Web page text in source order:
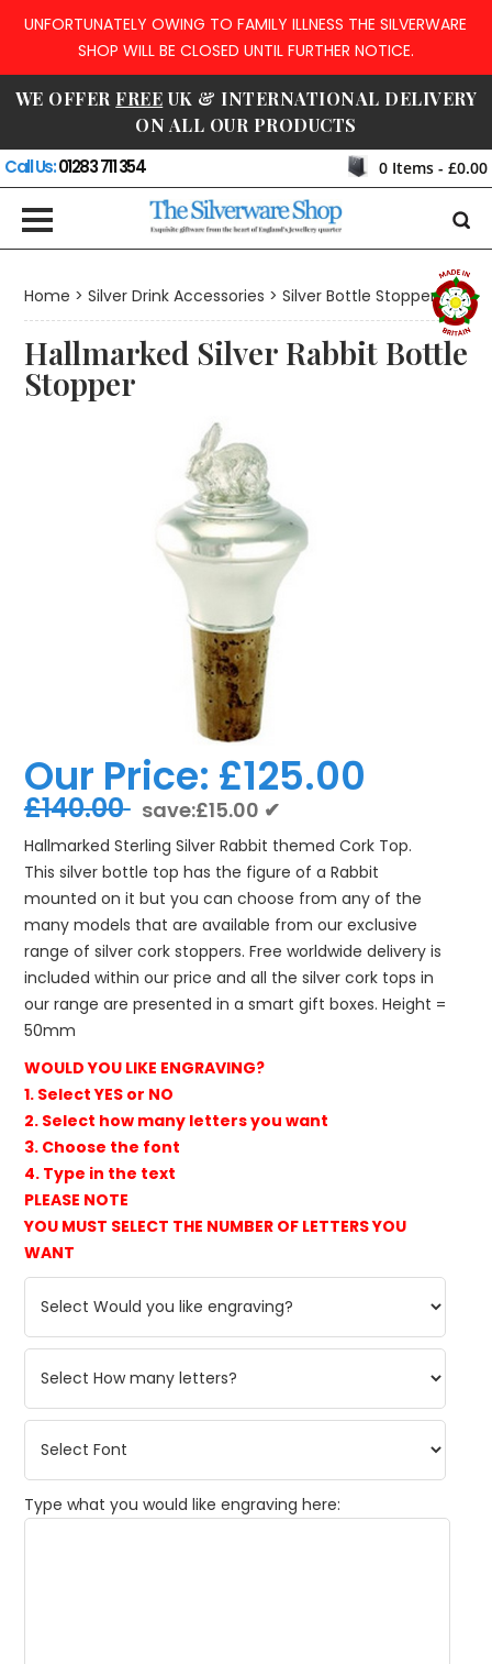
UNFORTUNATELY OWING TO FAMILY ILLNESS THE SILVERWARE
SHOP WILL BE CLOSED UNTIL FURTHER NOTICE.
WE OFFER FREE UK & INTERNATIONAL DELIVERY
ON ALL OUR PRODUCTS
Call Us:01283 711 354 0Items - £0.00
Home > Silver Drink Accessories > Silver Bottle Stoppers
Hallmarked Silver Rabbit Bottle
Stopper
Our Price: £125.00
£140.00 save:£15.00 ✔
Hallmarked Sterling Silver Rabbit themed Cork Top.
This silver bottle top has the figure of a Rabbit
mounted on it but you can choose from any of the
many models that are available from our exclusive
range of silver cork stoppers. Free worldwide delivery is
included within our price and all the silver cork tops in
our range are presented in a smart gift boxes. Height =
50mm
WOULD YOU LIKE ENGRAVING?
1. Select YES or NO
2. Select how many letters you want
3. Choose the font
4. Type in the text
PLEASE NOTE
YOU MUST SELECT THE NUMBER OF LETTERS YOU
WANT
Type what you would like engraving here: